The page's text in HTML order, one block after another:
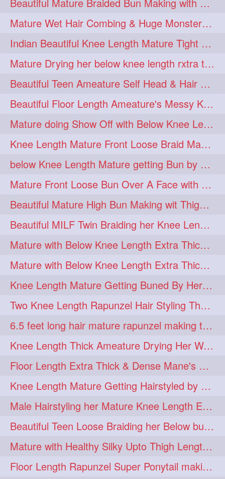
triobraid 1 twinbraid 1
twinbraids 1 twinbuns 1
twisterbraid 1 twisterbun
twitch 1 twoinone 1
uptothigh 1
uptothighlengthhair 1 video 1
wetbraid 1 wetbun 1
wildboy 1 womensday 1
Mature Wet Hair Combing & Huge Monster Cobra Braid Making with Knee Length M
Indian Beautiful Knee Length Mature Tight Bun Making With Oiled Mane
Mature Drying her below knee length rxtra thick hair by towel. Water sound
Beautiful Teen Ameature Self Head & Hair Massage to her Knee Length Mane
Beautiful Floor Length Ameature's Messy Knot Bun Making With Clutcher & Bun
Mature doing Show Off with Below Knee Length Extra Thick Long Hair
Knee Length Mature Front Loose Braid Making (Front Braid Over A Face)
below Knee Length Mature getting Bun by male
Mature Front Loose Bun Over A Face with Clip to Her Knee Length Mane
Beautiful Mature High Bun Making wit Thigh Length Mane
Beautiful MILF Twin Braiding her Knee Length Mane after heavy oiling
Mature with Below Knee Length Extra Thick Mane Getting Bun By Man
Mature with Below Knee Length Extra Thick Mane Drying her Hair by Towel
Knee Length Mature Getting Buned By Her Friend ( Messy Bun)
Two Knee Length Rapunzel Hair Styling Their BelowKnee Length Mane
6.5 feet long hair mature rapunzel making twisted monster bun
Knee Length Thick Ameature Drying Her Wet Hair By Towel
Floor Length Extra Thick & Dense Mane's School Girl Makeover with Twin Braid
Knee Length Mature Getting Hairstyled by Male into Layered Bun to Knee Lengt
Male Hairstyling her Mature Knee Length Extra Thick Mane Rapunzel
Beautiful Teen Loose Braiding her Below butt length extra silky and healthy mane
Mature with Healthy Silky Upto Thigh Length Mane Flaunting & Combing
Floor Length Rapunzel Super Ponytail making and hair flaunting with her mane